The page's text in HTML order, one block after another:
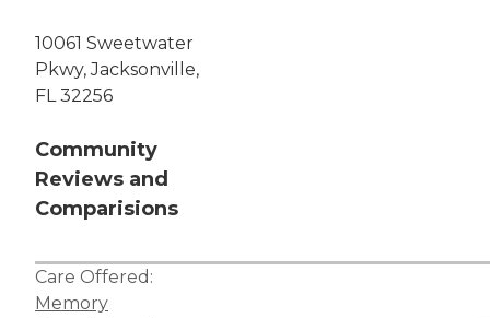
10061 Sweetwater
Pkwy, Jacksonville,
FL 32256
Community
Reviews and
Comparisions
Care Offered:
Memory